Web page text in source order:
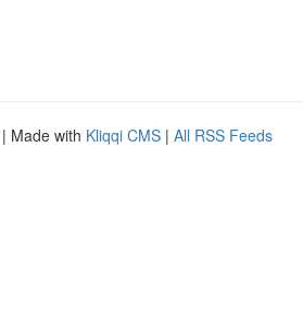
| Made with Kliqqi CMS | All RSS Feeds